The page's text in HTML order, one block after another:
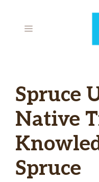
content MENU
Spruce
Native
Spruce